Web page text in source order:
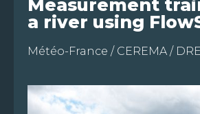
Measurement
a river using
Météo-France / CEREMA /